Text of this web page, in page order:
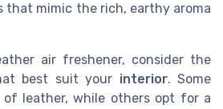
that mimic the rich, earthy aroma
air freshener, consider the
best suit your interior. Some
leather, while others opt for a